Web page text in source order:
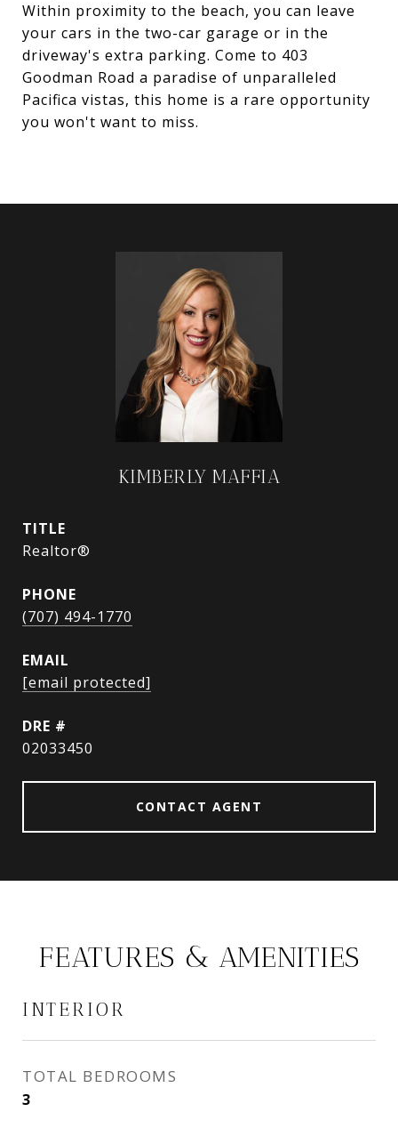
Within proximity to the beach, you can leave
your cars in the two-car garage or in the
driveway's extra parking. Come to 403
Goodman Road a paradise of unparalleled
Pacifica vistas, this home is a rare opportunity
you won't want to miss.
KIMBERLY MAFFIA
TITLE
Realtor®
PHONE
(707) 494-1770
EMAIL
[email protected]
DRE #
02033450
CONTACT AGENT
FEATURES & AMENITIES
INTERIOR
TOTAL BEDROOMS
3